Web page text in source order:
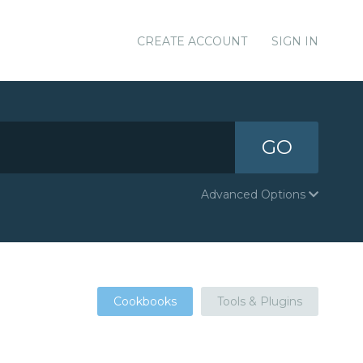
CREATE ACCOUNT SIGN IN
GO
Advanced Options
Cookbooks Tools & Plugins